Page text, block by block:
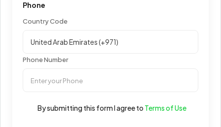
Phone
Country Code
Phone Number
By submitting this form I agree to Terms of Use